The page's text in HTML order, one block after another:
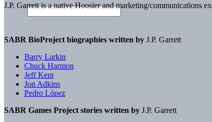
J.P. Garrettis a native Hoosier and marketing/communications
SABR BioProject biographies written by J.P. Garrett
Barry Larkin
Chuck Harmon
Jeff Kent
Jon Adkins
Pedro López
SABR Games Project stories written by J.P. Garrett